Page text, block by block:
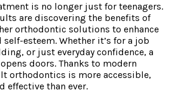
is no longer just for teenagers.
are discovering the benefits of
orthodontic solutions to enhance
esteem. Whether it’s for a job
or just everyday confidence, a
doors. Thanks to modern
orthodontics is more accessible,
effective than ever.